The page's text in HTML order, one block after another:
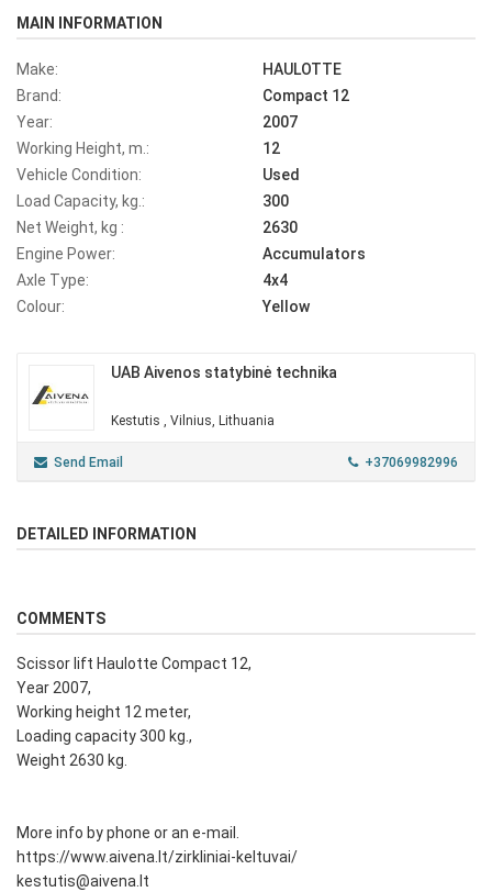
MAIN INFORMATION
Make:
HAULOTTE
Brand:
Compact 12
Year:
2007
Working Height, m.:
12
Vehicle Condition:
Used
Load Capacity, kg.:
300
Net Weight, kg :
2630
Engine Power:
Accumulators
Axle Type:
4x4
Colour:
Yellow
UAB Aivenos statybinė technika
Kestutis , Vilnius, Lithuania
Send Email +37069982996
DETAILED INFORMATION
COMMENTS
Scissor lift Haulotte Compact 12,
Year 2007,
Working height 12 meter,
Loading capacity 300 kg.,
Weight 2630 kg.
More info by phone or an e-mail.
https://www.aivena.lt/zirkliniai-keltuvai/
kestutis@aivena.lt